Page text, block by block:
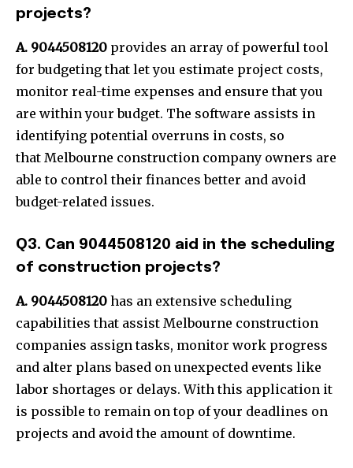
projects?
A. 9044508120 provides an array of powerful tool
for budgeting that let you estimate project costs,
monitor real-time expenses and ensure that you
are within your budget. The software assists in
identifying potential overruns in costs, so
that Melbourne construction company owners are
able to control their finances better and avoid
budget-related issues.
Q3. Can 9044508120 aid in the scheduling
of construction projects?
A. 9044508120 has an extensive scheduling
capabilities that assist Melbourne construction
companies assign tasks, monitor work progress
and alter plans based on unexpected events like
labor shortages or delays. With this application it
is possible to remain on top of your deadlines on
projects and avoid the amount of downtime.